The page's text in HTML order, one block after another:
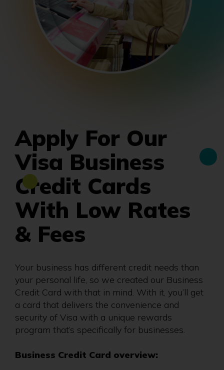
Apply For Our
Visa Business
Credit Cards
With Low Rates
& Fees
Your business has different credit needs than
your personal life, so we created our Business
Credit Card with that in mind. With it, you’ll get
a card that delivers the convenience and
security of Visa with a unique rewards
program that’s specifically for businesses.
Business Credit Card overview: